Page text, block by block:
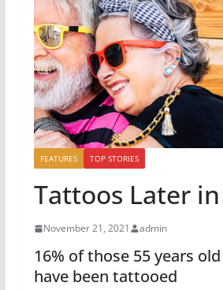
FEATURES TOP STORIES
Tattoos Later
November 21, 2021 admin
16% of those 55 years
have been tattooed